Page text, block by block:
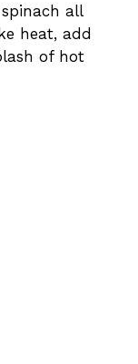
all
heat, add
of hot